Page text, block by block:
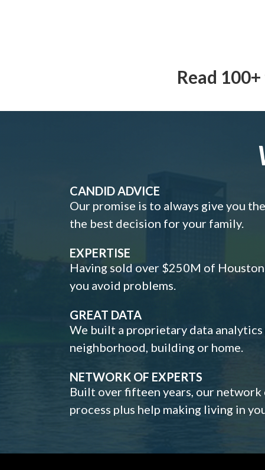
Read
CANDID ADVICE
Our promise is to always give you
the best decision for your family.
EXPERTISE
Having sold over $250M of Houston
you avoid problems.
GREAT DATA
We built a proprietary data
neighborhood, building or home.
NETWORK OF EXPERTS
Built over fifteen years, our network
process plus help making living in